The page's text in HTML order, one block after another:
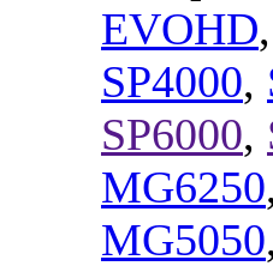
EVOHD
SP4000,
SP6000,
MG6250
MG5050